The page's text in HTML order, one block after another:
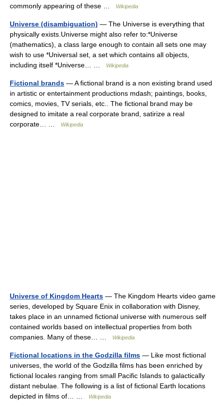
commonly appearing of these …
Wikipedia
Universe (disambiguation) — The Universe is everything that
physically exists.Universe might also refer to:*Universe
(mathematics), a class large enough to contain all sets one may
wish to use *Universal set, a set which contains all objects,
including itself *Universe… …
Wikipedia
Fictional brands — A fictional brand is a non existing brand used
in artistic or entertainment productions mdash; paintings, books,
comics, movies, TV serials, etc.. The fictional brand may be
designed to imitate a real corporate brand, satirize a real
corporate… …
Wikipedia
Universe of Kingdom Hearts — The Kingdom Hearts video game
series, developed by Square Enix in collaboration with Disney,
takes place in an unnamed fictional universe with numerous self
contained worlds based on intellectual properties from both
companies. Many of these… …
Wikipedia
Fictional locations in the Godzilla films — Like most fictional
universes, the world of the Godzilla films has been enriched by
fictional locales ranging from small Pacific Islands to galactically
distant nebulae. The following is a list of fictional Earth locations
depicted in films of… …
Wikipedia